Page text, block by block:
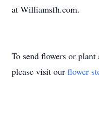
at Williamsfh.com.
To send flowers or plant
please visit our flower